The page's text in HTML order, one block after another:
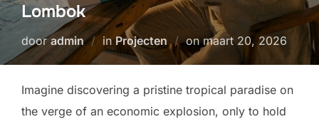
Lombok
dooradmin inProjecten onGeplaatst
op
maart 20, 2026
Imagine discovering a pristine tropical paradise on
the verge of an economic explosion, only to hold